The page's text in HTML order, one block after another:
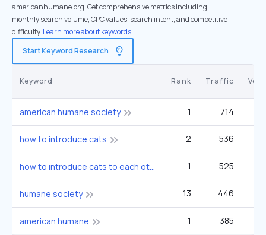
americanhumane.org. Get comprehensive metrics including
monthly search volume, CPC values, search intent, and competitive
difficulty. Learn more about keywords.
Start Keyword Research
Keyword Rank Traffic
american humane society 1 714
how to introduce cats 2 536
how to introduce cats to each other 1 525
humane society 13 446
american humane 1 385